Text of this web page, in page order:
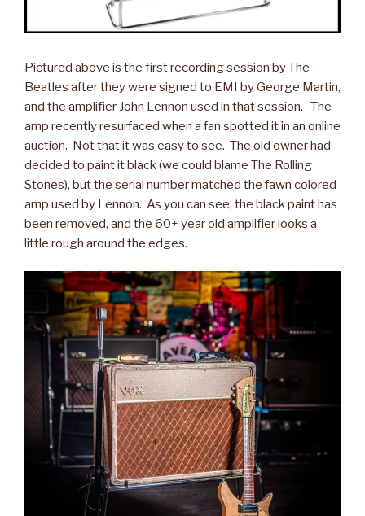
Pictured above is the first recording session by The
Beatles after they were signed to EMI by George Martin,
and the amplifier John Lennon used in that session. The
amp recently resurfaced when a fan spotted it in an online
auction. Not that it was easy to see. The old owner had
decided to paint it black (we could blame The Rolling
Stones), but the serial number matched the fawn colored
amp used by Lennon. As you can see, the black paint has
been removed, and the 60+ year old amplifier looks a
little rough around the edges.